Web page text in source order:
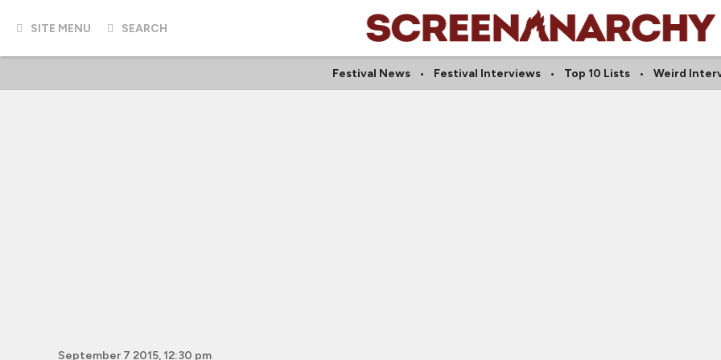
SITE MENU SEARCH
Festival News Festival Interviews Top 10 Lists Weird
September 7 2015, 12:30 pm